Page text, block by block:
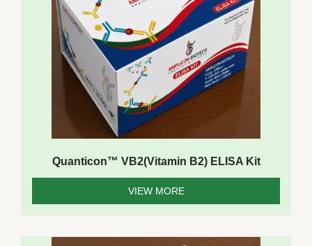
Quanticon™ VB2(Vitamin B2) ELISA Kit
VIEW MORE